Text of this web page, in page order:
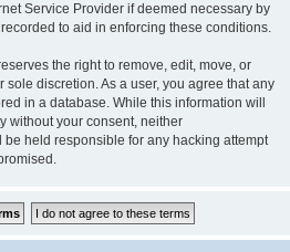
Service Provider if deemed necessary by
to aid in enforcing these conditions.
the right to remove, edit, move, or
sole discretion. As a user, you agree that any
in a database. While this information will
without your consent, neither
be held responsible for any hacking attempt